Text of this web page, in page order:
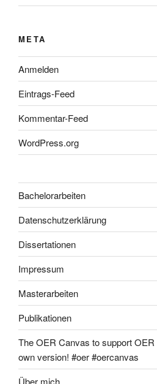
META
Anmelden
Eintrags-Feed
Kommentar-Feed
WordPress.org
Bachelorarbeiten
Datenschutzerklärung
Dissertationen
Impressum
Masterarbeiten
Publikationen
The OER Canvas to support
own version! #oer #oercanvas
Über mich